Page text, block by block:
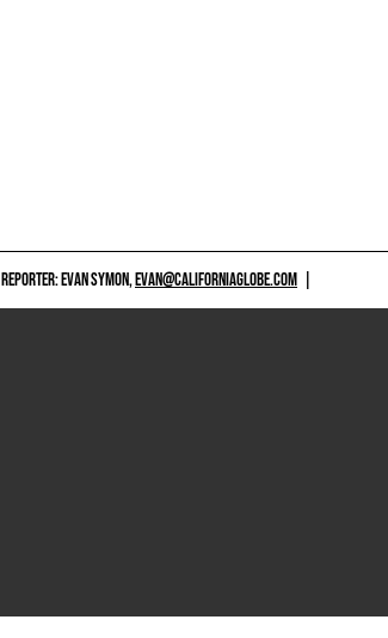
REPORTER: EVAN SYMON,EVAN@CALIFORNIAGLOBE.COM